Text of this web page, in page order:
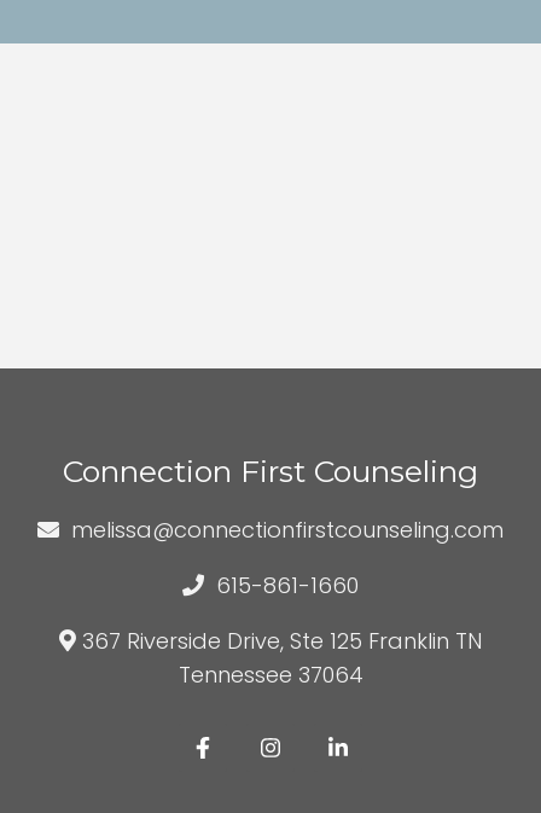
Connection First Counseling
melissa@connectionfirstcounseling.com
615-861-1660
367 Riverside Drive, Ste 125 Franklin TN
Tennessee 37064